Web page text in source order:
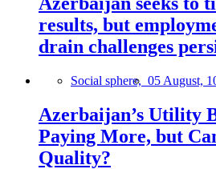
results, but
drain challenges
Social sphere, 05 August,
Azerbaijan’s Utility
Paying More, but
Quality?